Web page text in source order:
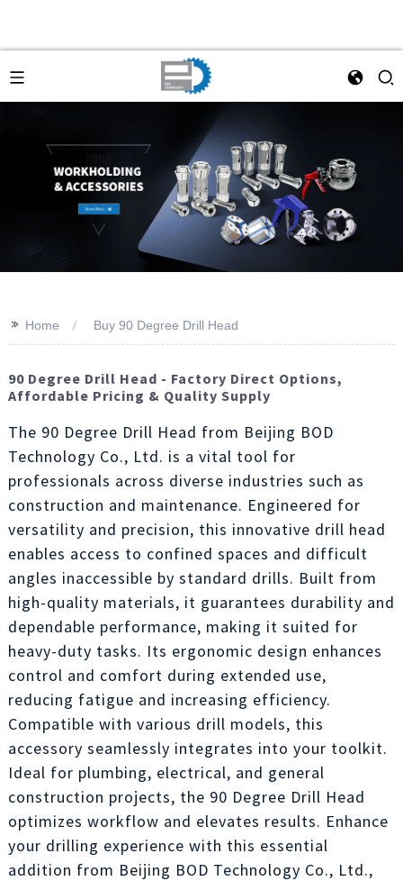
>> Home Buy 90 Degree Drill Head
90 Degree Drill Head - Factory Direct Options,
Affordable Pricing & Quality Supply
The 90 Degree Drill Head from Beijing BOD
Technology Co., Ltd. is a vital tool for
professionals across diverse industries such as
construction and maintenance. Engineered for
versatility and precision, this innovative drill head
enables access to confined spaces and difficult
angles inaccessible by standard drills. Built from
high-quality materials, it guarantees durability and
dependable performance, making it suited for
heavy-duty tasks. Its ergonomic design enhances
control and comfort during extended use,
reducing fatigue and increasing efficiency.
Compatible with various drill models, this
accessory seamlessly integrates into your toolkit.
Ideal for plumbing, electrical, and general
construction projects, the 90 Degree Drill Head
optimizes workflow and elevates results. Enhance
your drilling experience with this essential
addition from Beijing BOD Technology Co., Ltd.,